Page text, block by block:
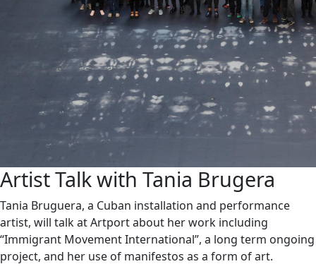
Artist Talk with Tania Brugera
Tania Bruguera, a Cuban installation and performance
artist, will talk at Artport about her work including
“Immigrant Movement International”, a long term ongoing
project, and her use of manifestos as a form of art.